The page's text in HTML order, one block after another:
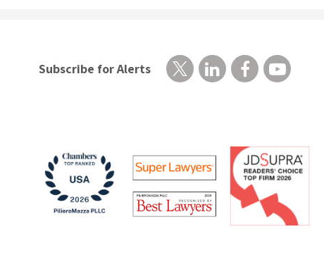
Subscribe for Alerts